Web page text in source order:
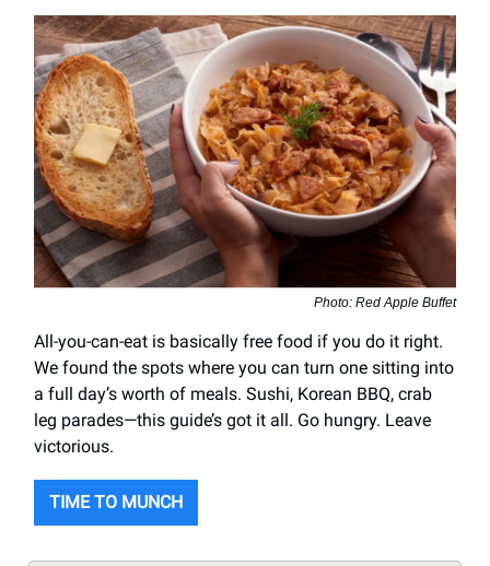
Photo: Red Apple Buffet
All-you-can-eat is basically free food if you do it right.
We found the spots where you can turn one sitting into
a full day’s worth of meals. Sushi, Korean BBQ, crab
leg parades—this guide’s got it all. Go hungry. Leave
victorious.
TIME TO MUNCH